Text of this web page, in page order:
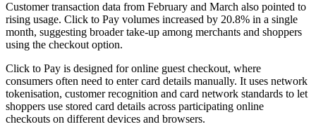
Customer transaction data from February and March also pointed to
rising usage. Click to Pay volumes increased by 20.8% in a single
month, suggesting broader take-up among merchants and shoppers
using the checkout option.
Click to Pay is designed for online guest checkout, where
consumers often need to enter card details manually. It uses network
tokenisation, customer recognition and card network standards to let
shoppers use stored card details across participating online
checkouts on different devices and browsers.